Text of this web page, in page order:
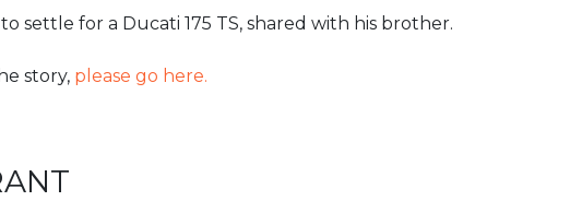
settle for a Ducati 175 TS, shared with his brother.
story, please go here.